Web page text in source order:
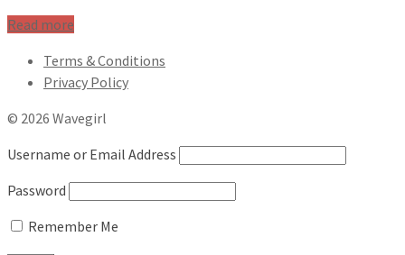
Read more
Terms & Conditions
Privacy Policy
© 2026 Wavegirl
Username or Email Address
Password
Remember Me